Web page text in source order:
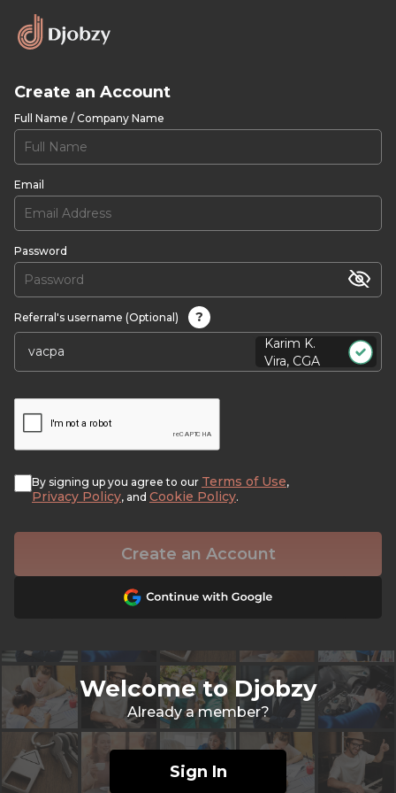
Create an Account
Full Name / Company Name
Email
Password
Referral's username (Optional)
?
Karim K.
Vira, CGA
By signing up you agree to our Terms of Use,
Privacy Policy, and Cookie Policy.
Create an Account
Welcome to Djobzy
Already a member?
Sign In